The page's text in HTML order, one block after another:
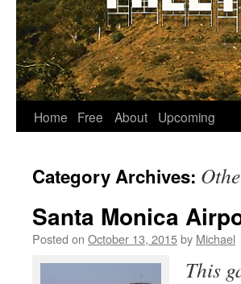
Home Free About Upcoming
Category Archives:
Santa Monica
Posted on October 13, 2015by Michael
This